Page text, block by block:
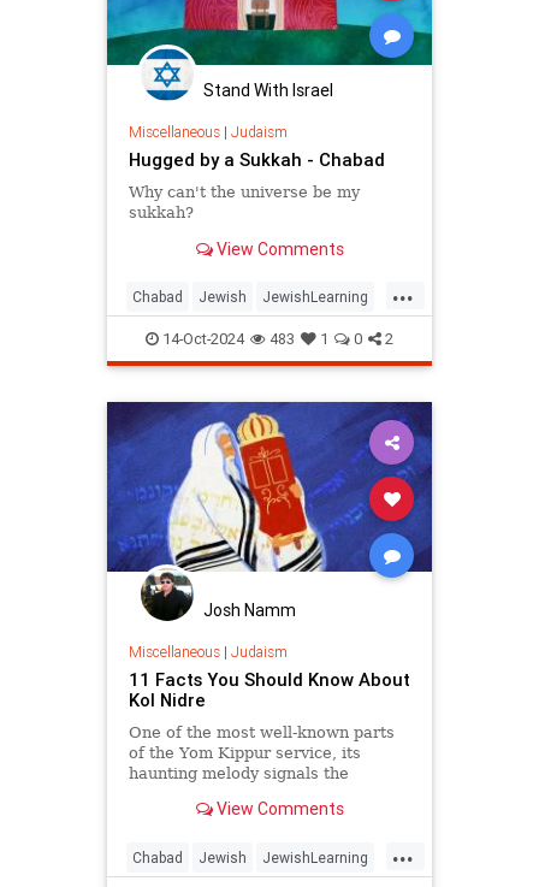
Stand With Israel
Miscellaneous| Judaism
Hugged by a Sukkah - Chabad
Why can't the universe be my
sukkah?
View Comments
...
Chabad Jewish JewishLearning
Judaism Sukkos Sukkot
14-Oct-2024 483 1 0 2
Josh Namm
Miscellaneous| Judaism
11 Facts You Should Know About
Kol Nidre
One of the most well-known parts
of the Yom Kippur service, its
haunting melody signals the
View Comments
...
Chabad Jewish JewishLearning